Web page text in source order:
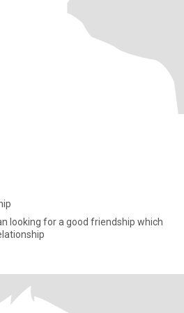
looking for a good friendship which